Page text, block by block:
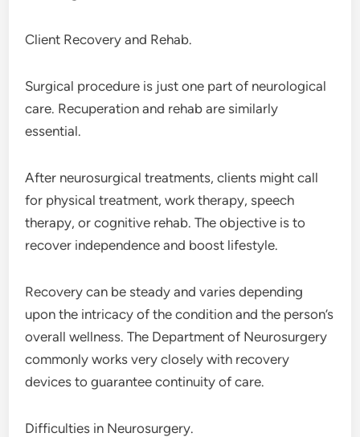
Client Recovery and Rehab.
Surgical procedure is just one part of neurological
care. Recuperation and rehab are similarly
essential.
After neurosurgical treatments, clients might call
for physical treatment, work therapy, speech
therapy, or cognitive rehab. The objective is to
recover independence and boost lifestyle.
Recovery can be steady and varies depending
upon the intricacy of the condition and the person’s
overall wellness. The Department of Neurosurgery
commonly works very closely with recovery
devices to guarantee continuity of care.
Difficulties in Neurosurgery.